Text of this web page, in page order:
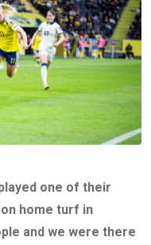
one of their
home turf in
and we were there